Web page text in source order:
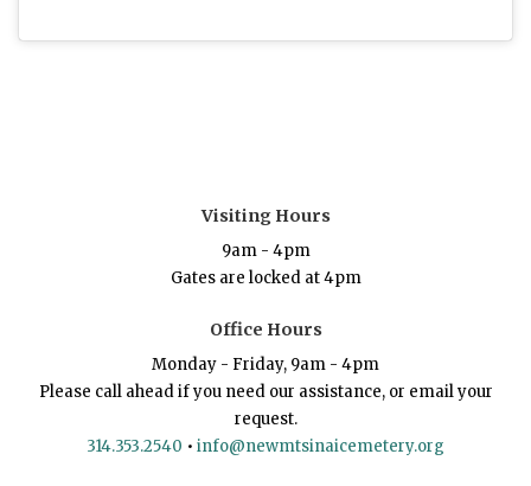
Visiting Hours
9am - 4pm
Gates are locked at 4pm
Office Hours
Monday - Friday, 9am - 4pm
Please call ahead if you need our assistance, or email your
request.
314.353.2540 • info@newmtsinaicemetery.org